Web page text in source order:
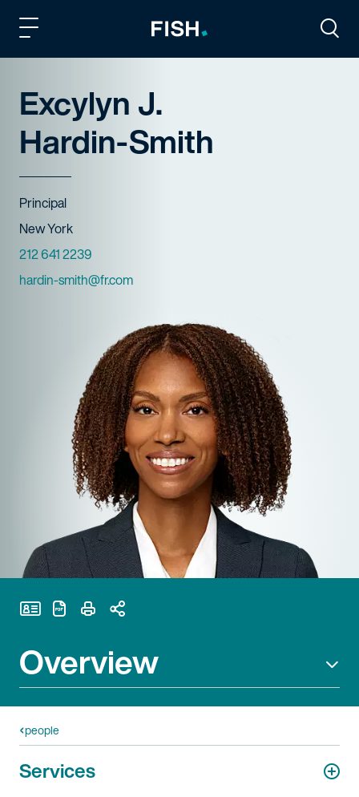
Excylyn J.
Hardin-Smith
Title
Principal
Offices
New York
Phone Numbers
212 641 2239
Email
hardin-smith@fr.com
Overview
Print Page
people
Services